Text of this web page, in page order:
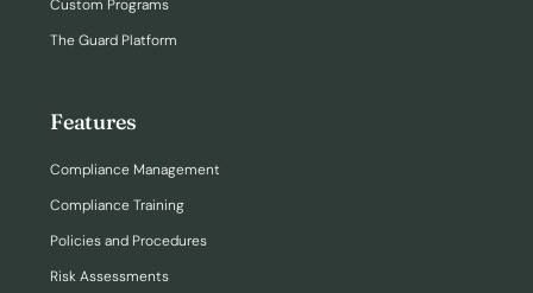
Custom Programs
The Guard Platform
Features
Compliance Management
Compliance Training
Policies and Procedures
Risk Assessments